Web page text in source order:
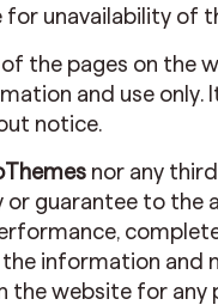
for unavailability of
the pages on the
and use only.
notice.
nor any
or guarantee to the
information and
the website for any